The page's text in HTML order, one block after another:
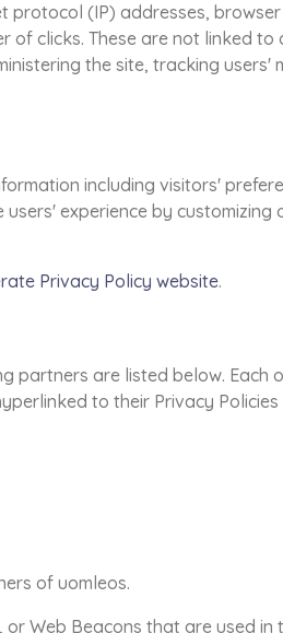
protocol (IP) addresses,
clicks. These are not linked
the site, tracking users'
including visitors'
experience by
Privacy Policy website.
partners are listed below. Each
to their Privacy Policies
of uomleos.
Web Beacons that are used in